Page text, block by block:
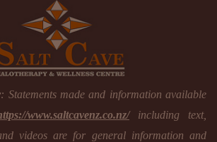
: Statements made and information available
www.saltcavenz.co.nz/including text,
videos are for general information and